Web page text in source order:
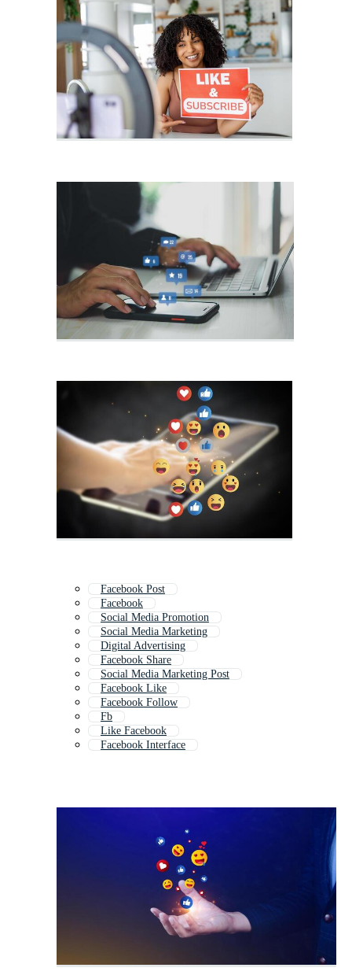
Facebook Post
Facebook
Social Media Promotion
Social Media Marketing
Digital Advertising
Facebook Share
Social Media Marketing Post
Facebook Like
Facebook Follow
Fb
Like Facebook
Facebook Interface